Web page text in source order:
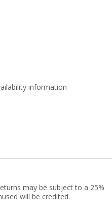
information
may be subject to a 25%
will be credited.